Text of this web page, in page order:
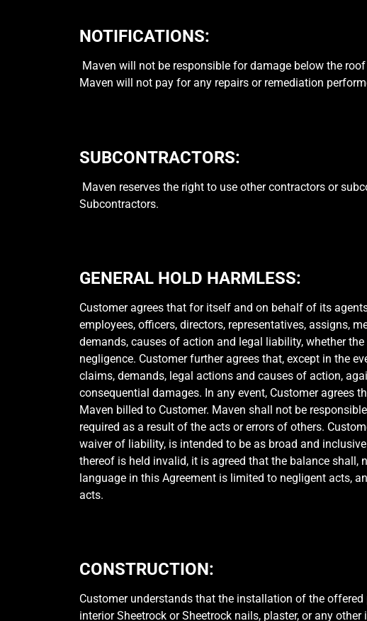
NOTIFICATIONS:
Maven will not be responsible for damage below the
Maven will not pay for any repairs or remediation
SUBCONTRACTORS:
Maven reserves the right to use other contractors or
Subcontractors.
GENERAL HOLD HARMLESS:
Customer agrees that for itself and on behalf of its
employees, officers, directors, representatives, assigns,
demands, causes of action and legal liability, whether
negligence. Customer further agrees that, except in the
claims, demands, legal actions and causes of action,
consequential damages. In any event, Customer agrees
Maven billed to Customer. Maven shall not be
required as a result of the acts or errors of others.
waiver of liability, is intended to be as broad and
thereof is held invalid, it is agreed that the balance
language in this Agreement is limited to negligent acts,
acts.
CONSTRUCTION:
Customer understands that the installation of the
interior Sheetrock or Sheetrock nails, plaster, or any